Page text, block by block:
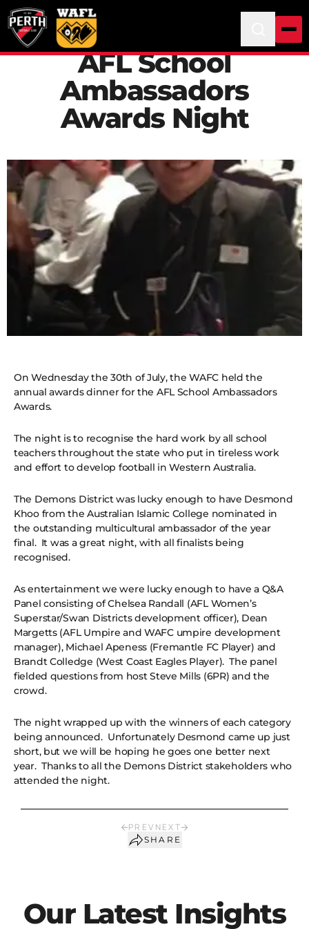
AFL School
Ambassadors
Awards Night
On Wednesday the 30th of July, the WAFC held the
annual awards dinner for the AFL School Ambassadors
Awards.
The night is to recognise the hard work by all school
teachers throughout the state who put in tireless work
and effort to develop football in Western Australia.
The Demons District was lucky enough to have Desmond
Khoo from the Australian Islamic College nominated in
the outstanding multicultural ambassador of the year
final. It was a great night, with all finalists being
recognised.
As entertainment we were lucky enough to have a Q&A
Panel consisting of Chelsea Randall (AFL Women’s
Superstar/Swan Districts development officer), Dean
Margetts (AFL Umpire and WAFC umpire development
manager), Michael Apeness (Fremantle FC Player) and
Brandt Colledge (West Coast Eagles Player). The panel
fielded questions from host Steve Mills (6PR) and the
crowd.
The night wrapped up with the winners of each category
being announced. Unfortunately Desmond came up just
short, but we will be hoping he goes one better next
year. Thanks to all the Demons District stakeholders who
attended the night.
PREV NEXT
SHARE
Our Latest Insights